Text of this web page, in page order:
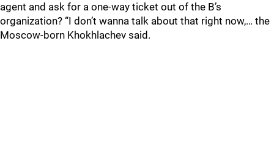
agent and ask for a one-way ticket out of the B’s
organization? “I don’t wanna talk about that right now,… the
Moscow-born Khokhlachev said.